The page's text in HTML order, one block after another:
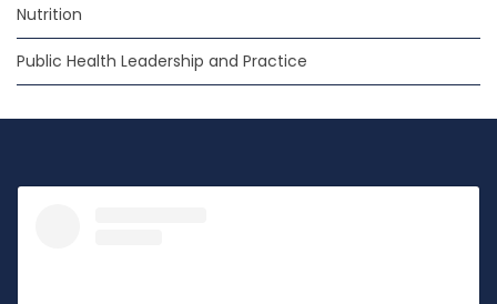
Nutrition
Public Health Leadership and Practice